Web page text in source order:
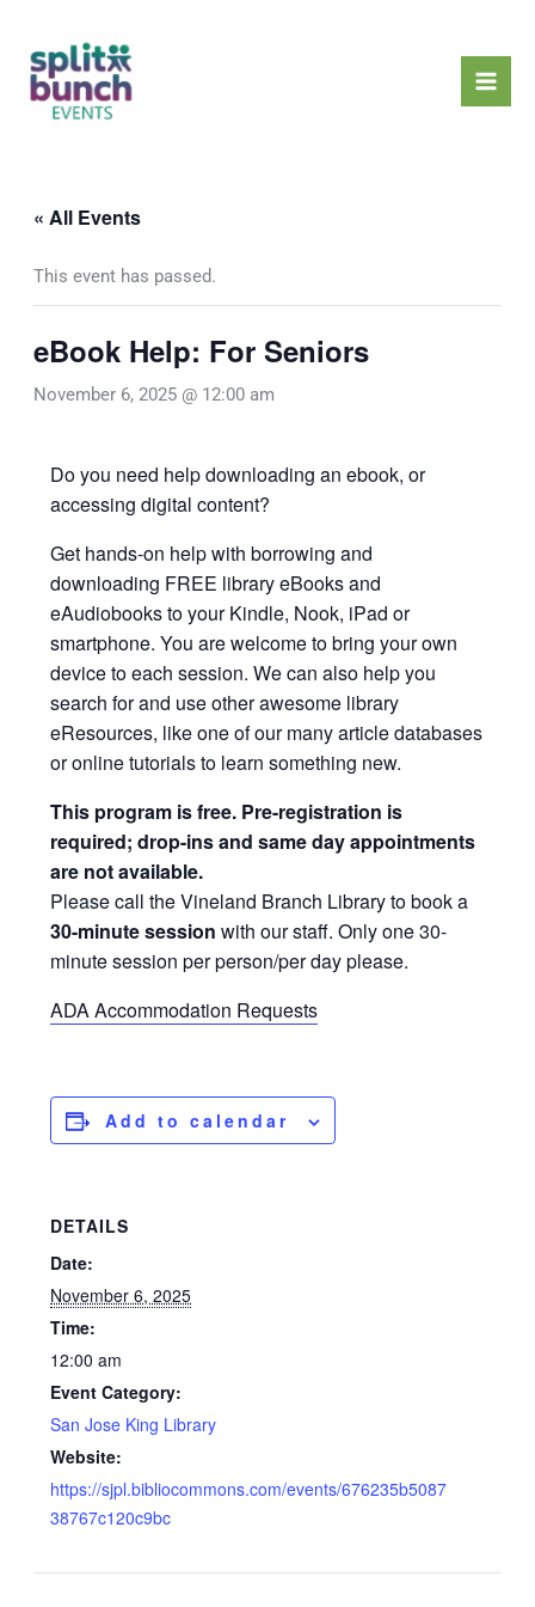
content
« All Events
This event has passed.
eBook Help: For Seniors
November 6, 2025 @ 12:00 am
Do you need help downloading an ebook, or
accessing digital content?
Get hands-on help with borrowing and
downloading FREE library eBooks and
eAudiobooks to your Kindle, Nook, iPad or
smartphone. You are welcome to bring your own
device to each session. We can also help you
search for and use other awesome library
eResources, like one of our many article databases
or online tutorials to learn something new.
This program is free. Pre-registration is
required; drop-ins and same day appointments
are not available.
Please call the Vineland Branch Library to book a
30-minute session with our staff. Only one 30-
minute session per person/per day please.
ADA Accommodation Requests
Add to calendar
DETAILS
Date:
November 6, 2025
Time:
12:00 am
Event Category:
San Jose King Library
Website:
https://sjpl.bibliocommons.com/events/676235b5087
38767c120c9bc